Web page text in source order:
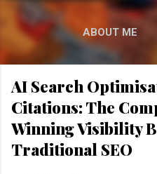
ABOUT ME
PRIVACY
AI Search
Citations: The
Winning Visibility
Traditional SEO